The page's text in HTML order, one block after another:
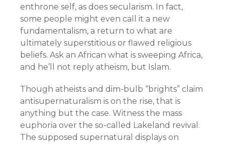
enthrone self, as does secularism. In fact,
some people might even call it a new
fundamentalism, a return to what are
ultimately superstitious or flawed religious
beliefs. Ask an African what is sweeping Africa,
and he’ll not reply atheism, but Islam.
Though atheists and dim-bulb “brights” claim
antisupernaturalism is on the rise, that is
anything but the case. Witness the mass
euphoria over the so-called Lakeland revival.
The supposed supernatural displays on